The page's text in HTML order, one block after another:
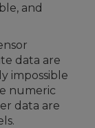
and
data are
impossible
numeric
data are